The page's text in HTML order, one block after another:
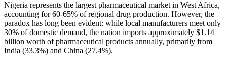
Nigeria represents the largest pharmaceutical market in West Africa,
accounting for 60-65% of regional drug production. However, the
paradox has long been evident: while local manufacturers meet only
30% of domestic demand, the nation imports approximately $1.14
billion worth of pharmaceutical products annually, primarily from
India (33.3%) and China (27.4%).